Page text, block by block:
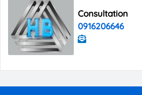
Consultation
0916206646